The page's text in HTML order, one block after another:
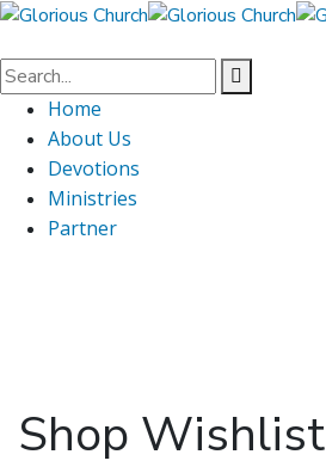
Home
About Us
Devotions
Ministries
Partner
Shop Wishlist